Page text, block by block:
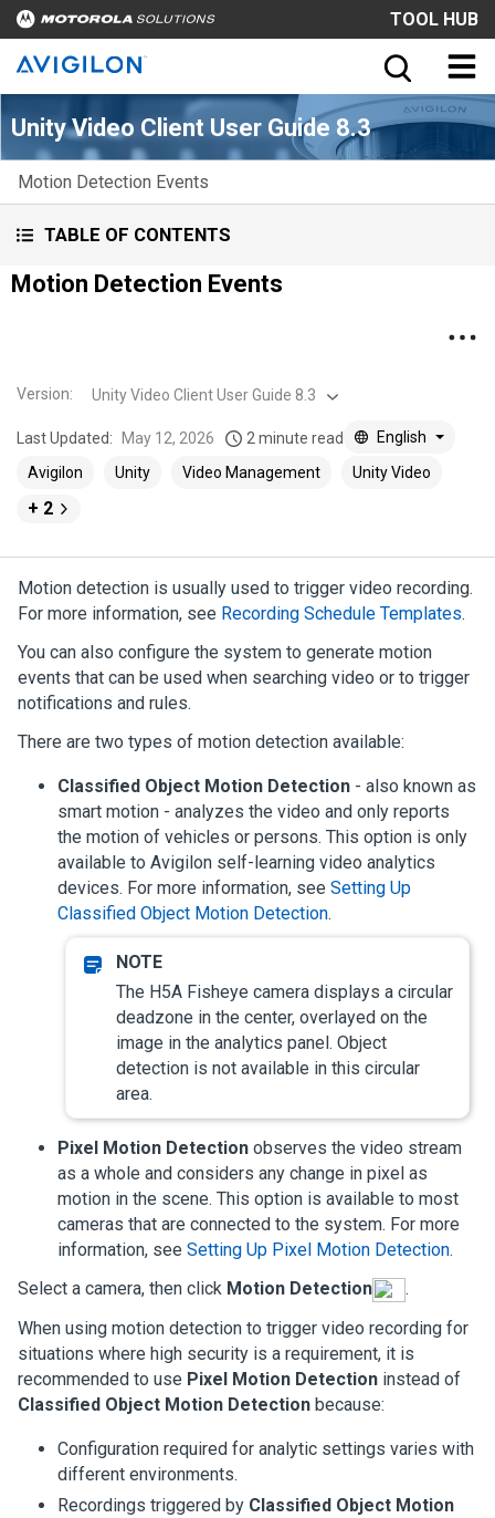
TOOL HUB
Unity Video Client User Guide 8.3
Motion Detection Events
TABLE OF CONTENTS
Motion Detection Events
Version: Unity Video Client User Guide 8.3
Last Updated: May 12, 2026 2 minute read
English
Avigilon
Unity Video Management Unity Video
+ 2
Motion detection is usually used to trigger video recording.
For more information, see Recording Schedule Templates.
You can also configure the system to generate motion
events that can be used when searching video or to trigger
notifications and rules.
There are two types of motion detection available:
Classified Object Motion Detection - also known as
smart motion - analyzes the video and only reports
the motion of vehicles or persons. This option is only
available to Avigilon self-learning video analytics
devices. For more information, see Setting Up
Classified Object Motion Detection.
The H5A Fisheye camera displays a circular
deadzone in the center, overlayed on the
image in the analytics panel. Object
detection is not available in this circular
area.
Pixel Motion Detection observes the video stream
as a whole and considers any change in pixel as
motion in the scene. This option is available to most
cameras that are connected to the system. For more
information, see Setting Up Pixel Motion Detection.
Select a camera, then click Motion Detection
.
When using motion detection to trigger video recording for
situations where high security is a requirement, it is
recommended to use Pixel Motion Detection instead of
Classified Object Motion Detection because:
Configuration required for analytic settings varies with
different environments.
Recordings triggered by Classified Object Motion